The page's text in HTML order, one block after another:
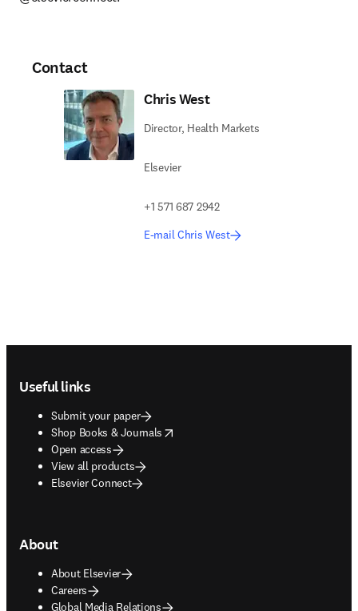
Contact
Chris West
Director, Health Markets
Elsevier
+1 571 687 2942
E-mail Chris West
Useful links
Submit your paper
Shop Books & Journals
opens in new tab/window
Open access
View all products
Elsevier Connect
About
About Elsevier
Careers
Global Media Relations